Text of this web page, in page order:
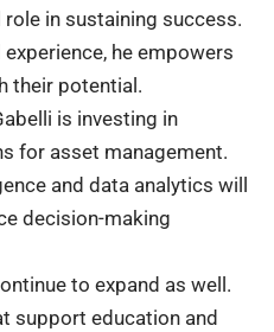
in sustaining success.
he empowers
their potential.
is investing in
for asset management.
and data analytics will
decision-making
to expand as well.
support education and